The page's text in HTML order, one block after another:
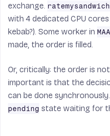
exchange.
with 4 dedicated CPU
kebab?). Some worker in MAA
made, the order is filled.
Or, critically: the order is
important is that the
can be done
pending state waiting for